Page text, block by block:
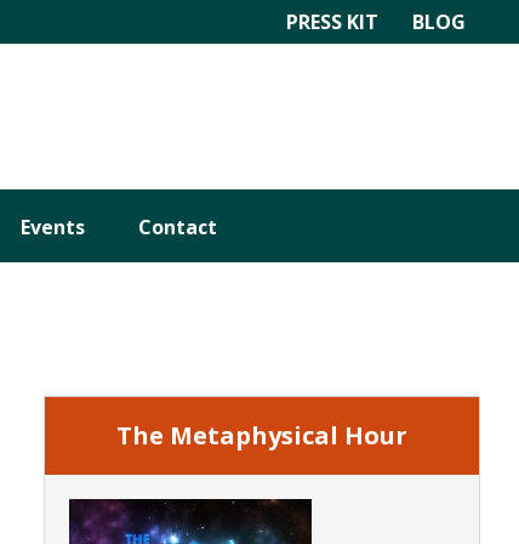
PRESS KIT BLOG
Events Contact
Sidebar
The Metaphysical Hour